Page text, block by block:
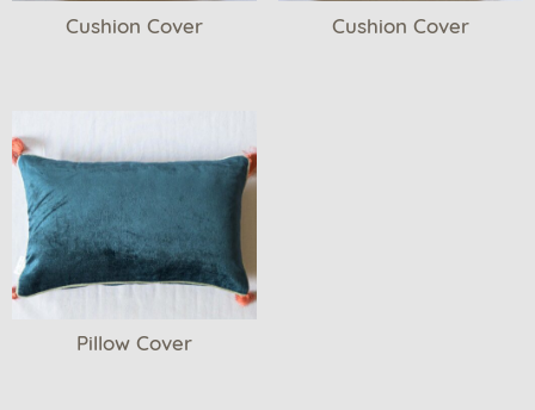
Cushion Cover Cushion Cover
Pillow Cover